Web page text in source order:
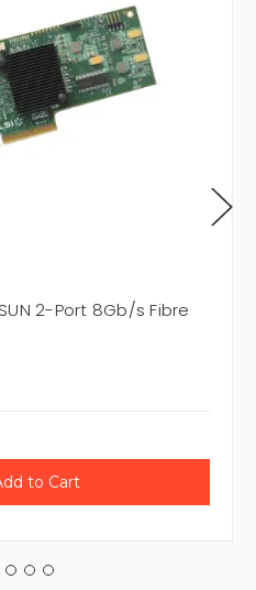
2-Port 8Gb/s Fibre